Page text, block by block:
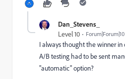
Dan_Stevens_
Level 10
I always thought the winner
A/B testing had to be sent
"automatic" option?